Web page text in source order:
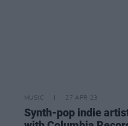
MUSIC 27 APR 23
Synth-pop indie